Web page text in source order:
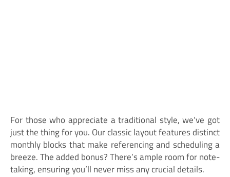
For those who appreciate a traditional style, we’ve got
just the thing for you. Our classic layout features distinct
monthly blocks that make referencing and scheduling a
breeze. The added bonus? There’s ample room for note-
taking, ensuring you’ll never miss any crucial details.